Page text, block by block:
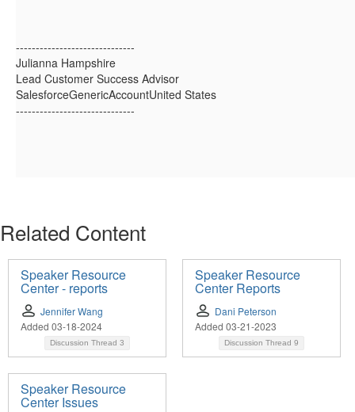
------------------------------
Julianna Hampshire
Lead Customer Success Advisor
SalesforceGenericAccountUnited States
------------------------------
Related Content
Speaker Resource
Center - reports
Jennifer Wang
Added 03-18-2024
Discussion Thread 3
Speaker Resource
Center Reports
Dani Peterson
Added 03-21-2023
Discussion Thread 9
Speaker Resource
Center Issues